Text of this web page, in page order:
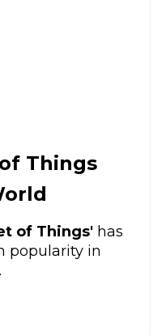
Things
of Things' has
popularity in